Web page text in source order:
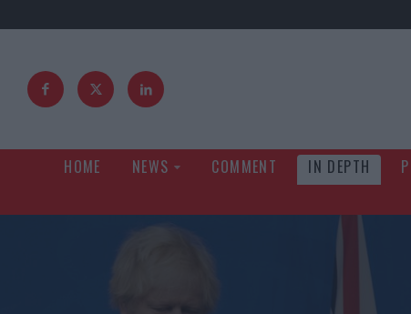
HOME NEWS COMMENT IN DEPTH